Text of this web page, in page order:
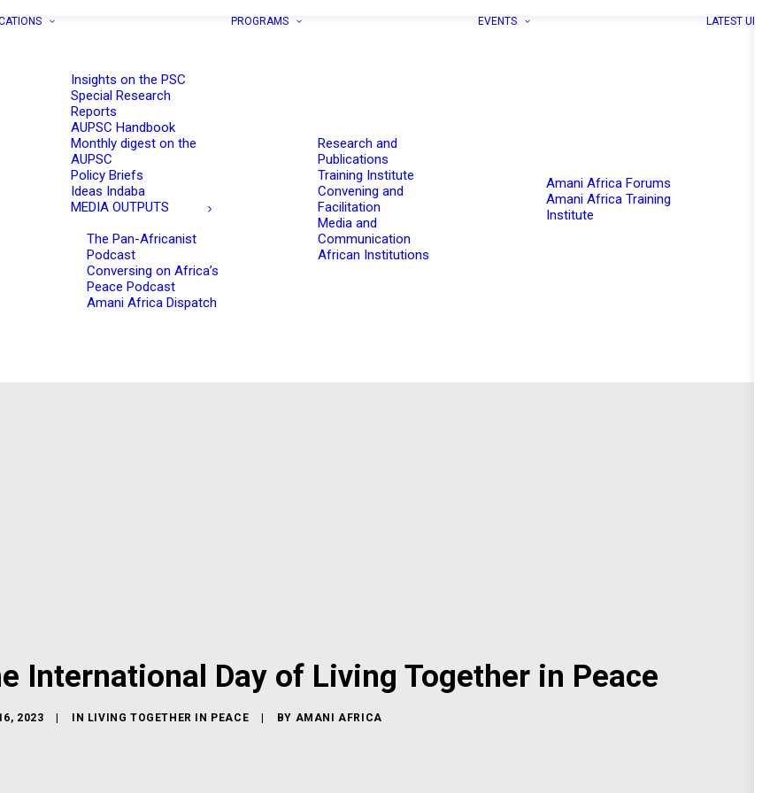
Insights on the PSC
Special Research
Reports
AUPSC Handbook
Monthly digest on the
AUPSC
Policy Briefs
Ideas Indaba
MEDIA OUTPUTS
The Pan-Africanist
Podcast
Conversing on Africa’s
Peace Podcast
Amani Africa Dispatch
PROGRAMS
Research and
Publications
Training Institute
Convening and
Facilitation
Media and
Communication
African Institutions
EVENTS
Amani Africa Forums
Amani Africa Training
Institute
LATEST
International Day of Living Together in Peace
2023 IN LIVING TOGETHER IN PEACE BY AMANI AFRICA